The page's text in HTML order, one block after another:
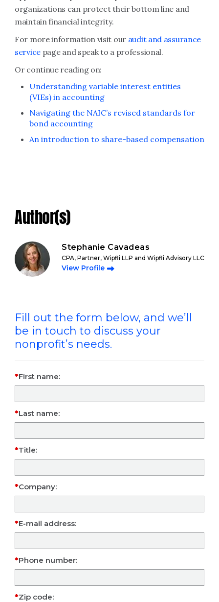
organizations can protect their bottom line and
maintain financial integrity.
For more information visit our audit and assurance
servicepage and speak to a professional.
Or continue reading on:
Understanding variable interest entities
(VIEs) in accounting
Navigating the NAIC’s revised standards for
bond accounting
An introduction to share-based compensation
Author(s)
Stephanie Cavadeas
CPA, Partner, Wipfli LLP and Wipfli Advisory LLC
View Profile
Fill out the form below, and we’ll
be in touch to discuss your
nonprofit’s needs.
First name:
Last name:
Title:
Company:
E-mail address:
Phone number:
Zip code: